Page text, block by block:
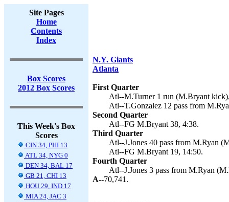
Site Pages
Home
Contents
Index
Box Scores
2012 Box Scores
This Week's Box
Scores
CIN 34, PHI 13
ATL 34, NYG 0
DEN 34, BAL 17
GB 21, CHI 13
HOU 29, IND 17
MIA 24, JAC 3
N.Y. Giants
Atlanta
First Quarter
Atl--M.Turner 1 run (M.Bryant
Atl--T.Gonzalez 12 pass from
Second Quarter
Atl--FG M.Bryant 38, 4:38.
Third Quarter
Atl--J.Jones 40 pass from M.Ryan
Atl--FG M.Bryant 19, 14:50.
Fourth Quarter
Atl--J.Jones 3 pass from M.Ryan
A--70,741.